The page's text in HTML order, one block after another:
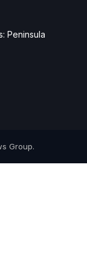
Peninsula
Group.